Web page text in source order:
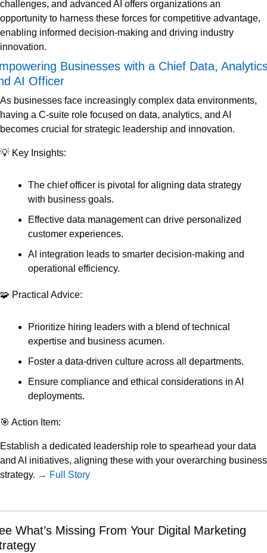
challenges, and advanced AI offers organizations an
opportunity to harness these forces for competitive advantage,
enabling informed decision-making and driving industry
innovation.
Businesses with a Chief Data,
AI Officer
As businesses face increasingly complex data environments,
having a C-suite role focused on data, analytics, and AI
becomes crucial for strategic leadership and innovation.
💡 Key Insights:
The chief officer is pivotal for aligning data strategy
with business goals.
Effective data management can drive personalized
customer experiences.
AI integration leads to smarter decision-making and
operational efficiency.
🧩 Practical Advice:
Prioritize hiring leaders with a blend of technical
expertise and business acumen.
Foster a data-driven culture across all departments.
Ensure compliance and ethical considerations in AI
deployments.
🎯 Action Item:
Establish a dedicated leadership role to spearhead your data
and AI initiatives, aligning these with your overarching business
strategy. → Full Story
What’s Missing From Your Digital Marketing